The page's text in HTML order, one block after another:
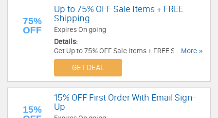
75%
OFF
Up to 75% OFF Sale Items + FREE
Shipping
Expires On going
Details:
Get Up to 75% OFF Sale Items + FREE Shipping
on orders over $100 at Michael Stars. Shop now!
...More »
GET DEAL
15%
15% OFF First Order With Email Sign-
Up